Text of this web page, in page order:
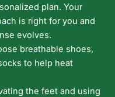
plan. Your
is right for you and
evolves.
breathable shoes,
to help heat
the feet and using